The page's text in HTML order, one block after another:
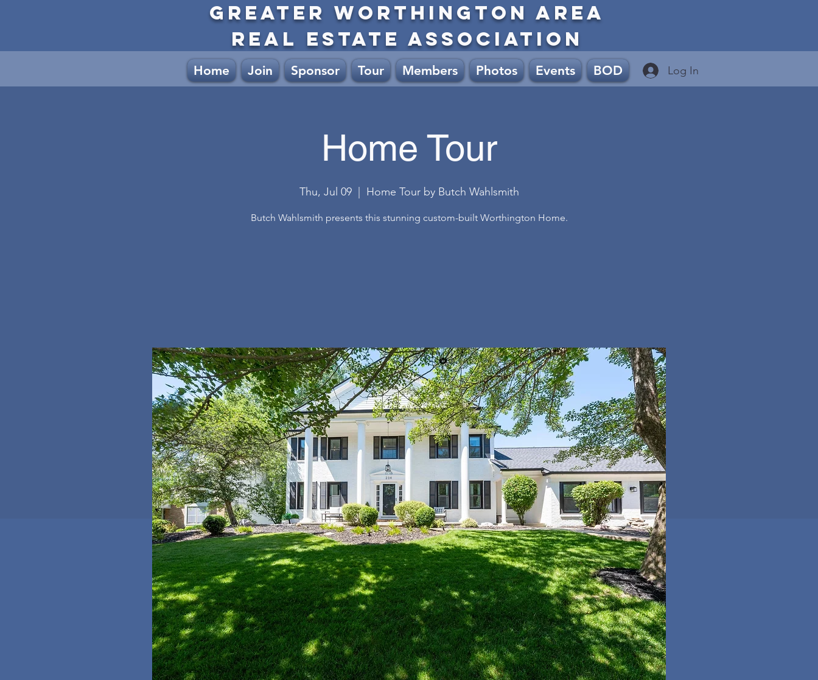
GREATER WORTHINGTON AREA
REAL ESTATE ASSOCIATION
Home Join Sponsor Tour Members Photos Events BOD Log In
Home Tour
Thu, Jul 09
  |
Home Tour by Butch Wahlsmith
Butch Wahlsmith presents this stunning custom-built Worthington Home.